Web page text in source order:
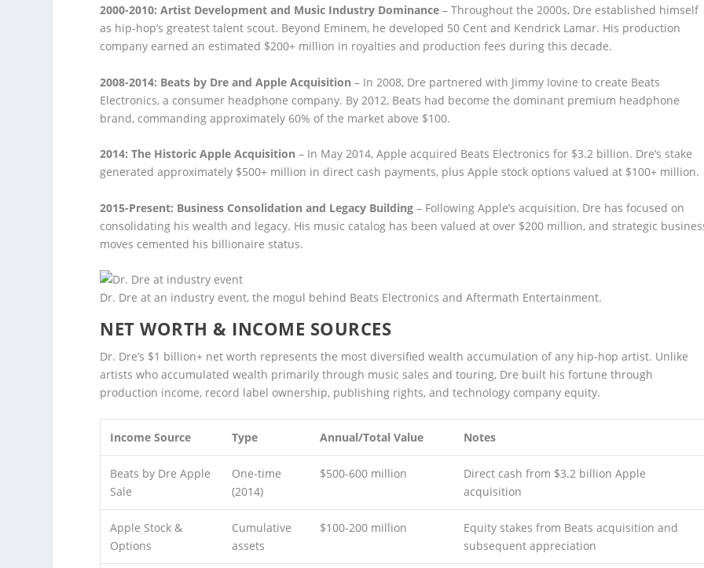
2000-2010: Artist Development and Music Industry Dominance – Throughout the 2000s, Dre established himself
as hip-hop’s greatest talent scout. Beyond Eminem, he developed 50 Cent and Kendrick Lamar. His production
company earned an estimated $200+ million in royalties and production fees during this decade.
2008-2014: Beats by Dre and Apple Acquisition – In 2008, Dre partnered with Jimmy Iovine to create Beats
Electronics, a consumer headphone company. By 2012, Beats had become the dominant premium headphone
brand, commanding approximately 60% of the market above $100.
2014: The Historic Apple Acquisition – In May 2014, Apple acquired Beats Electronics for $3.2 billion. Dre’s stake
generated approximately $500+ million in direct cash payments, plus Apple stock options valued at $100+ million.
2015-Present: Business Consolidation and Legacy Building – Following Apple’s acquisition, Dre has focused on
consolidating his wealth and legacy. His music catalog has been valued at over $200 million, and strategic
moves cemented his billionaire status.
Dr. Dre at an industry event, the mogul behind Beats Electronics and Aftermath Entertainment.
NET WORTH & INCOME SOURCES
Dr. Dre’s $1 billion+ net worth represents the most diversified wealth accumulation of any hip-hop artist. Unlike
artists who accumulated wealth primarily through music sales and touring, Dre built his fortune through
production income, record label ownership, publishing rights, and technology company equity.
Income Source Type Annual/Total Value Notes
Beats by Dre Apple
Sale
One-time
(2014)
$500-600 million
Direct cash from $3.2 billion Apple
acquisition
Apple Stock &
Options
Cumulative
assets
$100-200 million
Equity stakes from Beats acquisition and
subsequent appreciation